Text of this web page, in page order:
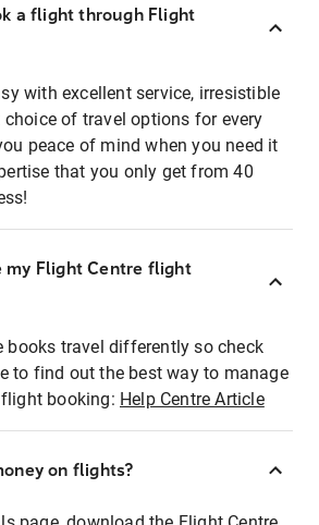
a flight through Flight
with excellent service, irresistible
of travel options for every
peace of mind when you need it
that you only get from 40
my Flight Centre flight
books travel differently so check
to find out the best way to manage
booking: Help Centre Article
on flights?